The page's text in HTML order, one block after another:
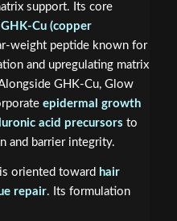
support. Its core
GHK-Cu (copper
weight peptide known for
and upregulating matrix
GHK-Cu, Glow
epidermal growth
acid precursors to
and barrier integrity.
oriented toward hair
repair. Its formulation